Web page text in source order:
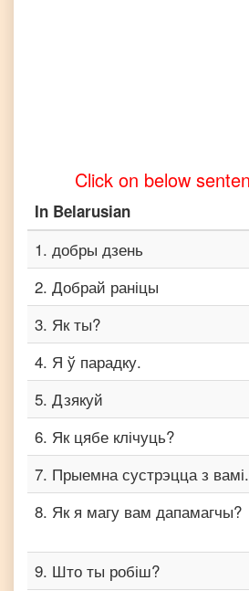
Click on below
In Belarusian
1. добры дзень
2. Добрай раніцы
3. Як ты?
4. Я ў парадку.
5. Дзякуй
6. Як цябе клічуць?
7. Прыемна сустрэцца з вамі.
8. Як я магу вам дапамагчы?
9. Што ты робіш?